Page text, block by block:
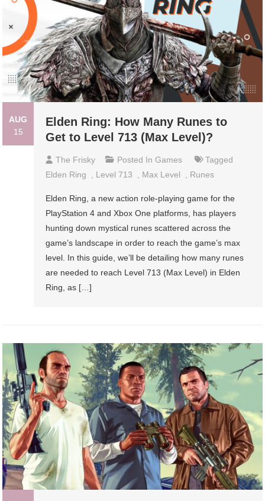
AUG
15
Elden Ring: How Many Runes to
Get to Level 713 (Max Level)?
The Frisky Posted InGames
Tagged
Elden Ring
Level 713 Max Level Runes
Elden Ring, a new action role-playing game for the
PlayStation 4 and Xbox One platforms, has players
hunting down mystical runes scattered across the
game’s landscape in order to reach the game’s max
level. In this guide, we’ll be detailing how many runes
are needed to reach Level 713 (Max Level) in Elden
Ring, as […]